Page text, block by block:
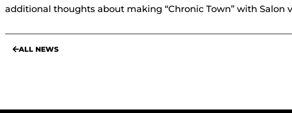
additional thoughts about making “Chronic Town” with Salon
ALL NEWS